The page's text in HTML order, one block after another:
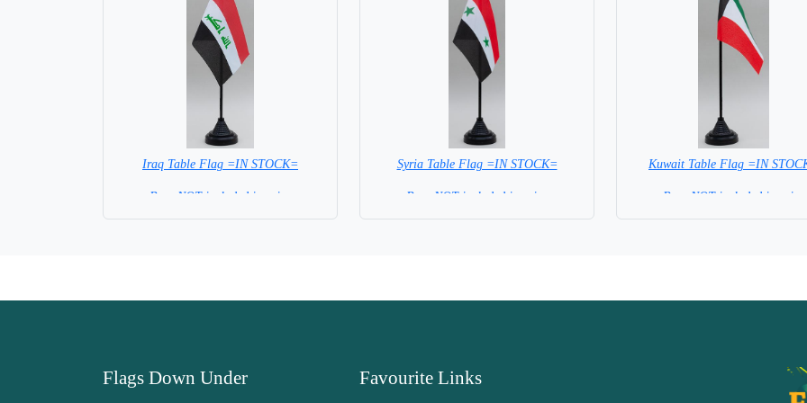
Iraq Table Flag =IN STOCK=
Base NOT included in price
Syria Table Flag =IN STOCK=
Base NOT included in price
Kuwait Table Flag =IN
Base NOT included in price
Flags Down Under Favourite Links